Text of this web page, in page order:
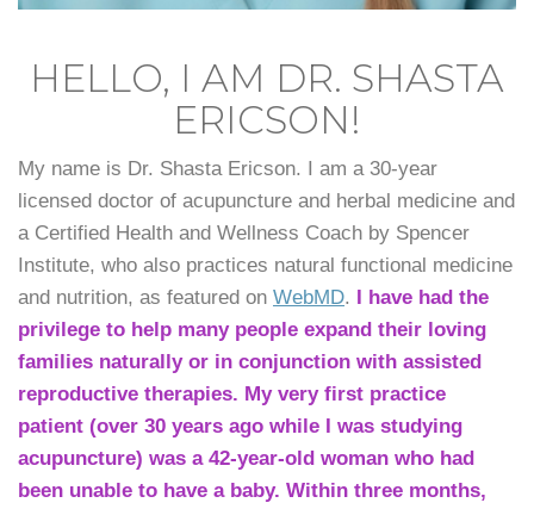
HELLO, I AM DR. SHASTA
ERICSON!
My name is Dr. Shasta Ericson. I am a 30-year
licensed doctor of acupuncture and herbal medicine and
a Certified Health and Wellness Coach by Spencer
Institute, who also practices natural functional medicine
and nutrition, as featured on WebMD. I have had the
privilege to help many people expand their loving
families naturally or in conjunction with assisted
reproductive therapies. My very first practice
patient (over 30 years ago while I was studying
acupuncture) was a 42-year-old woman who had
been unable to have a baby. Within three months,